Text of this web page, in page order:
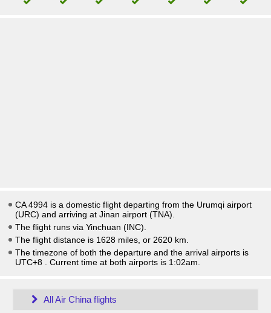
CA 4994 is a domestic flight departing from the Urumqi airport
(URC) and arriving at Jinan airport (TNA).
The flight runs via Yinchuan (INC).
The flight distance is 1628 miles, or 2620 km.
The timezone of both the departure and the arrival airports is
UTC+8
. Current time at both airports is 1:02am
All Air China flights